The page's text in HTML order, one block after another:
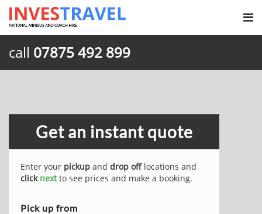
call 07875 492 899
Get an instant quote
Enter your pickup and drop offlocations and
click nextto see prices and make a booking.
Pick up from